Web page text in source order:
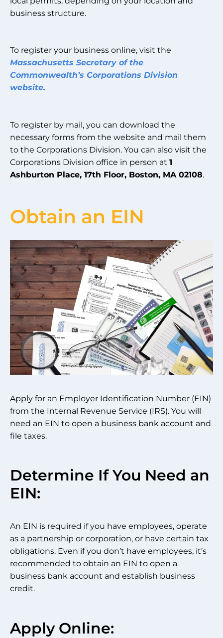
business structure.
To register your business online, visit the
Massachusetts Secretary of the
Commonwealth’s Corporations Division
website.
To register by mail, you can download the
necessary forms from the website and mail them
to the Corporations Division. You can also visit the
Corporations Division office in person at 1
Ashburton Place, 17th Floor, Boston, MA 02108.
Obtain an EIN
Apply for an Employer Identification Number (EIN)
from the Internal Revenue Service (IRS). You will
need an EIN to open a business bank account and
file taxes.
Determine If You Need an
EIN:
An EIN is required if you have employees, operate
as a partnership or corporation, or have certain tax
obligations. Even if you don’t have employees, it’s
recommended to obtain an EIN to open a
business bank account and establish business
credit.
Apply Online: